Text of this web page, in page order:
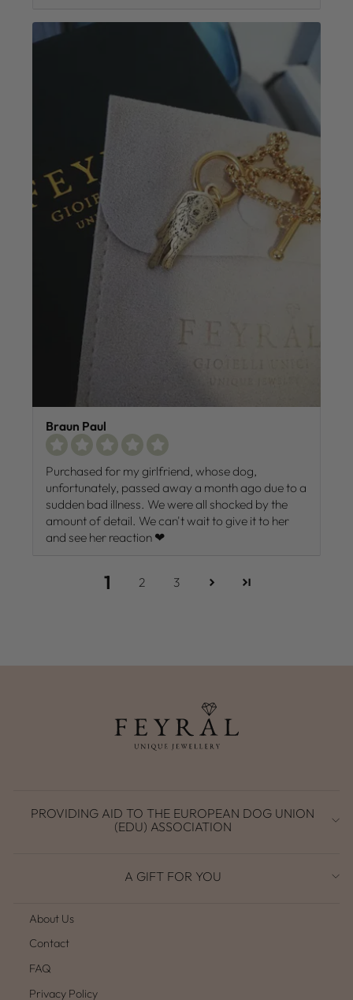
Braun Paul
Purchased for my girlfriend, whose dog,
unfortunately, passed away a month ago due to a
sudden bad illness. We were all shocked by the
amount of detail. We can't wait to give it to her
and see her reaction ❤
1 2 3
PROVIDING AID TO THE EUROPEAN DOG UNION
(EDU) ASSOCIATION
A GIFT FOR YOU
About Us
Contact
FAQ
Privacy Policy